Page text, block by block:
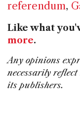
referendum,
Like what
more.
Any opinions
necessarily
its publishers.